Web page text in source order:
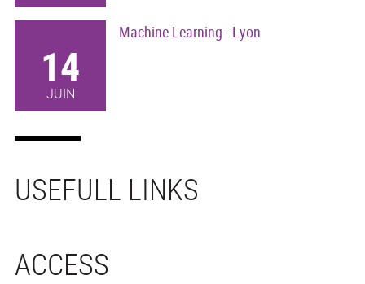
14
JUIN
Machine Learning - Lyon
USEFULL LINKS
ACCESS